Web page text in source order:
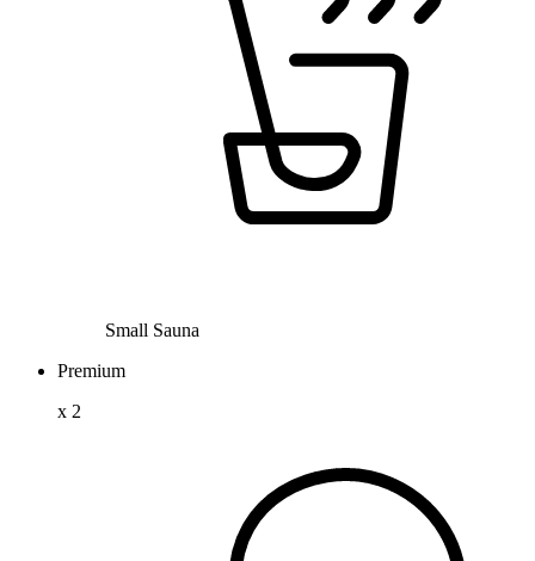
Small Sauna
Premium
x 2